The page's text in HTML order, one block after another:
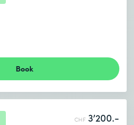
Book
CHF 3’200.-